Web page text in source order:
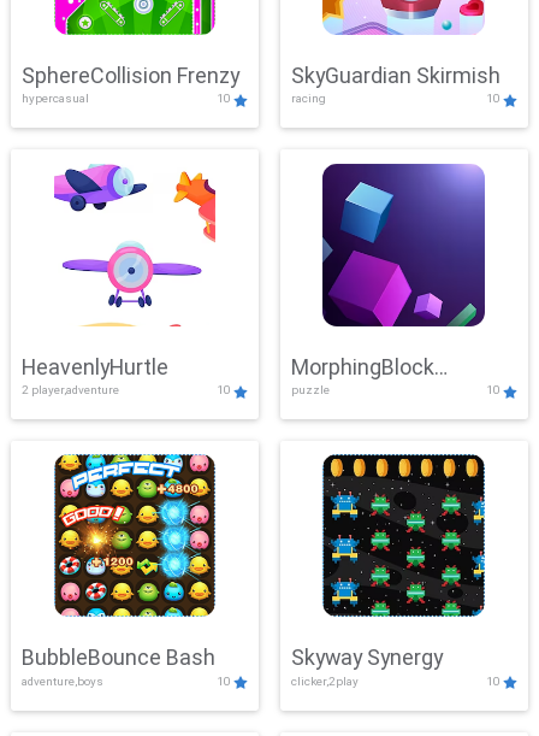
SphereCollision Frenzy
hypercasual 10
SkyGuardian Skirmish
racing 10
HeavenlyHurtle
2 player,adventure 10
MorphingBlock
Mayhem
puzzle 10
BubbleBounce Bash
adventure,boys 10
Skyway Synergy
clicker,2play 10